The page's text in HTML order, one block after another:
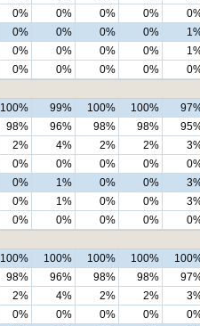
0% 0% 0% 0%
0% 0% 0% 0%
0% 0% 0% 0%
0% 0% 0% 0%
100% 99% 100% 100%
98% 96% 98% 98%
2% 4% 2% 2%
0% 0% 0% 0%
0% 1% 0% 0%
0% 1% 0% 0%
0% 0% 0% 0%
100% 100% 100% 100%
98% 96% 98% 98%
2% 4% 2% 2%
0% 0% 0% 0%